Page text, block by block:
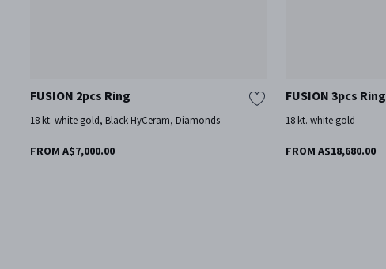
FUSION 2pcs Ring
18 kt. white gold, Black HyCeram, Diamonds
FROM A$7,000.00
FUSION 3pcs Ring
18 kt. white gold
FROM A$18,680.00